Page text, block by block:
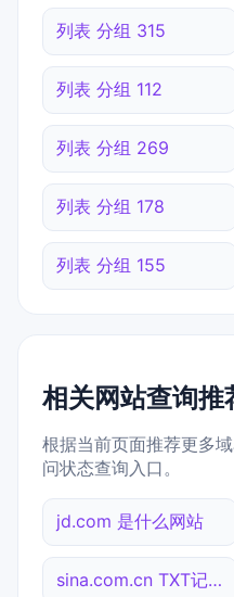
列表 分组 315
列表 分组 112
列表 分组 269
列表 分组 178
列表 分组 155
相关网站查询推
根据当前页面推荐更多
问状态查询入口。
jd.com 是什么网站
sina.com.cn TXT记录查询